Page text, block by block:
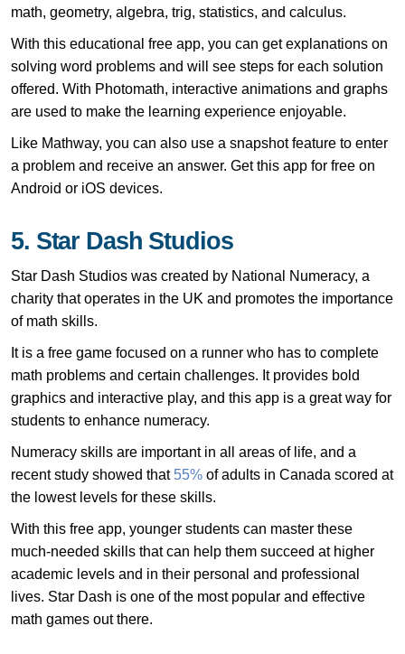
math, geometry, algebra, trig, statistics, and calculus.
With this educational free app, you can get explanations on
solving word problems and will see steps for each solution
offered. With Photomath, interactive animations and graphs
are used to make the learning experience enjoyable.
Like Mathway, you can also use a snapshot feature to enter
a problem and receive an answer. Get this app for free on
Android or iOS devices.
5. Star Dash Studios
Star Dash Studios was created by National Numeracy, a
charity that operates in the UK and promotes the importance
of math skills.
It is a free game focused on a runner who has to complete
math problems and certain challenges. It provides bold
graphics and interactive play, and this app is a great way for
students to enhance numeracy.
Numeracy skills are important in all areas of life, and a
recent study showed that 55% of adults in Canada scored at
the lowest levels for these skills.
With this free app, younger students can master these
much-needed skills that can help them succeed at higher
academic levels and in their personal and professional
lives. Star Dash is one of the most popular and effective
math games out there.